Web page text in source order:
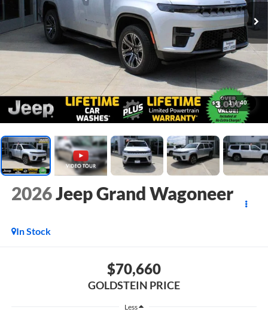
1 / 40
2026Jeep Grand Wagoneer
In Stock
$70,660
GOLDSTEIN PRICE
Less